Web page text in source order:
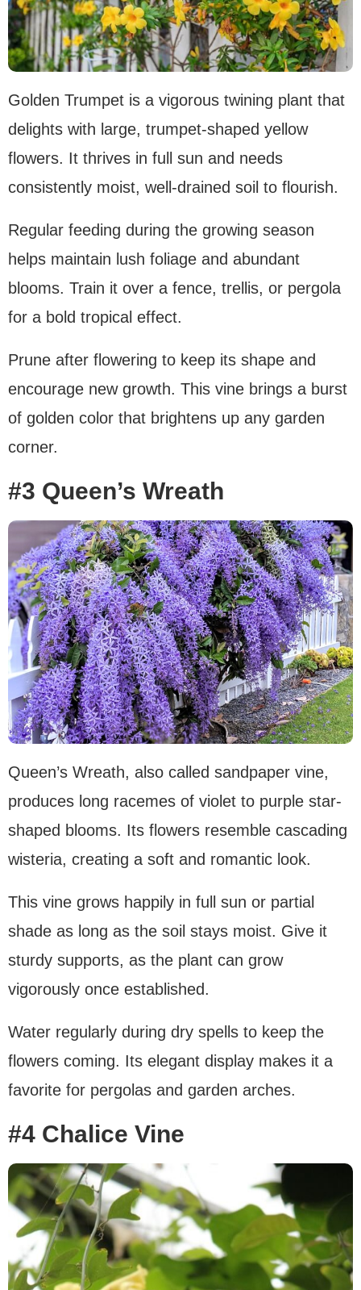
Golden Trumpet is a vigorous twining plant that
delights with large, trumpet-shaped yellow
flowers. It thrives in full sun and needs
consistently moist, well-drained soil to flourish.
Regular feeding during the growing season
helps maintain lush foliage and abundant
blooms. Train it over a fence, trellis, or pergola
for a bold tropical effect.
Prune after flowering to keep its shape and
encourage new growth. This vine brings a burst
of golden color that brightens up any garden
corner.
#3 Queen’s Wreath
Queen’s Wreath, also called sandpaper vine,
produces long racemes of violet to purple star-
shaped blooms. Its flowers resemble cascading
wisteria, creating a soft and romantic look.
This vine grows happily in full sun or partial
shade as long as the soil stays moist. Give it
sturdy supports, as the plant can grow
vigorously once established.
Water regularly during dry spells to keep the
flowers coming. Its elegant display makes it a
favorite for pergolas and garden arches.
#4 Chalice Vine